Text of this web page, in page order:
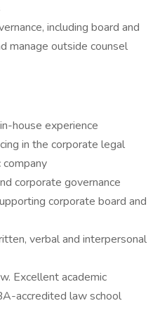
including board and
manage outside counsel
house experience
in the corporate legal
corporate governance
corporate board and
verbal and interpersonal
Excellent academic
accredited law school